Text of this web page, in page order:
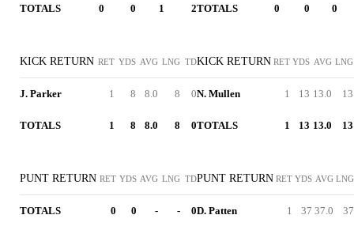
TOTALS 0 0 1 2
KICK RETURN RET YDS AVG LNG TD
J. Parker 1 8 8.0 8 0
TOTALS 1 8 8.0 8 0
PUNT RETURN RET YDS AVG LNG TD
TOTALS 0 0 - - 0
TOTALS 0 0 0
KICK RETURN RET YDS AVG LNG
N. Mullen 1 13 13.0 13
TOTALS 1 13 13.0 13
PUNT RETURN RET YDS AVG LNG
D. Patten 1 37 37.0 37